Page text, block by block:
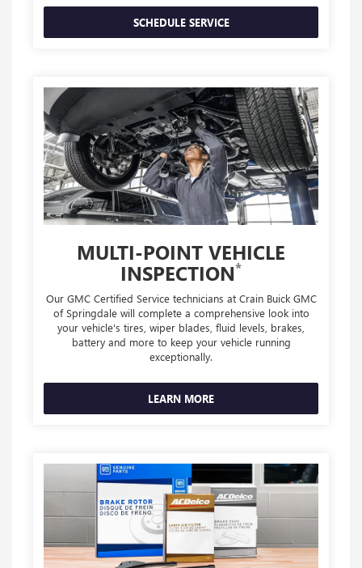
SCHEDULE SERVICE
MULTI-POINT VEHICLE
INSPECTION*
Our GMC Certified Service technicians at Crain Buick GMC
of Springdale will complete a comprehensive look into
your vehicle's tires, wiper blades, fluid levels, brakes,
battery and more to keep your vehicle running
exceptionally.
LEARN MORE